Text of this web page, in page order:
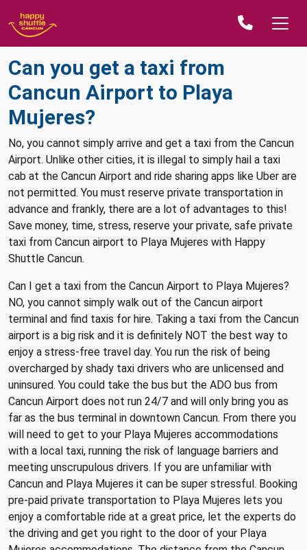
Can you get a taxi from
Cancun Airport to Playa
Mujeres?
No, you cannot simply arrive and get a taxi from the Cancun
Airport. Unlike other cities, it is illegal to simply hail a taxi
cab at the Cancun Airport and ride sharing apps like Uber are
not permitted. You must reserve private transportation in
advance and frankly, there are a lot of advantages to this!
Save money, time, stress, reserve your private, safe private
taxi from Cancun airport to Playa Mujeres with Happy
Shuttle Cancun.
Can I get a taxi from the Cancun Airport to Playa Mujeres?
NO, you cannot simply walk out of the Cancun airport
terminal and find taxis for hire. Taking a taxi from the Cancun
airport is a big risk and it is definitely NOT the best way to
enjoy a stress-free travel day. You run the risk of being
overcharged by shady taxi drivers who are unlicensed and
uninsured. You could take the bus but the ADO bus from
Cancun Airport does not run 24/7 and will only bring you as
far as the bus terminal in downtown Cancun. From there you
will need to get to your Playa Mujeres accommodations
with a local taxi, running the risk of language barriers and
meeting unscrupulous drivers. If you are unfamiliar with
Cancun and Playa Mujeres it can be super stressful. Booking
pre-paid private transportation to Playa Mujeres lets you
enjoy a comfortable ride at a great price, let the experts do
the driving and get you right to the door of your Playa